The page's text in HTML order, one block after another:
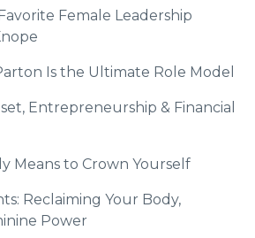
Female Leadership
Is the Ultimate Role Model
Entrepreneurship & Financial
Means to Crown Yourself
Reclaiming Your Body,
Power